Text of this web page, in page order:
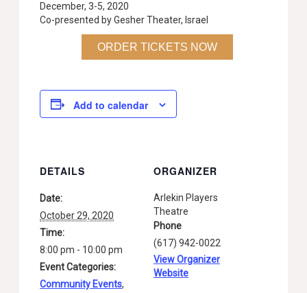
December, 3-5, 2020
Co-presented by Gesher Theater, Israel
ORDER TICKETS NOW
Add to calendar
DETAILS
Date:
October 29, 2020
Time:
8:00 pm - 10:00 pm
Event Categories:
Community Events,
ORGANIZER
Arlekin Players
Theatre
Phone
(617) 942-0022
View Organizer
Website